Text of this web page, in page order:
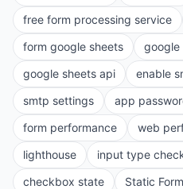
free form processing service
form google sheets
google sheets api
enable
smtp settings
app
form performance
web
lighthouse
input type
checkbox state
Static